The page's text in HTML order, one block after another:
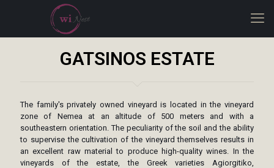
GATSINOS ESTATE
The family's privately owned vineyard is located in the vineyard
zone of Nemea at an altitude of 500 meters and with a
southeastern orientation. The peculiarity of the soil and the ability
to supervise the cultivation of the vineyard themselves results in
an excellent raw material to produce high-quality wines. In the
vineyards of the estate, the Greek varieties Agiorgitiko,